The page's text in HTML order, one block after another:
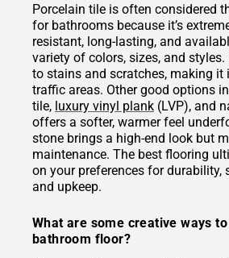
Porcelain tile is often considered
for bathrooms because it’s
resistant, long-lasting, and
variety of colors, sizes, and styles.
to stains and scratches, making it
traffic areas. Other good options
tile, luxury vinyl plank (LVP), and
offers a softer, warmer feel
stone brings a high-end look but
maintenance. The best flooring
on your preferences for durability,
and upkeep.
What are some creative ways
bathroom floor?